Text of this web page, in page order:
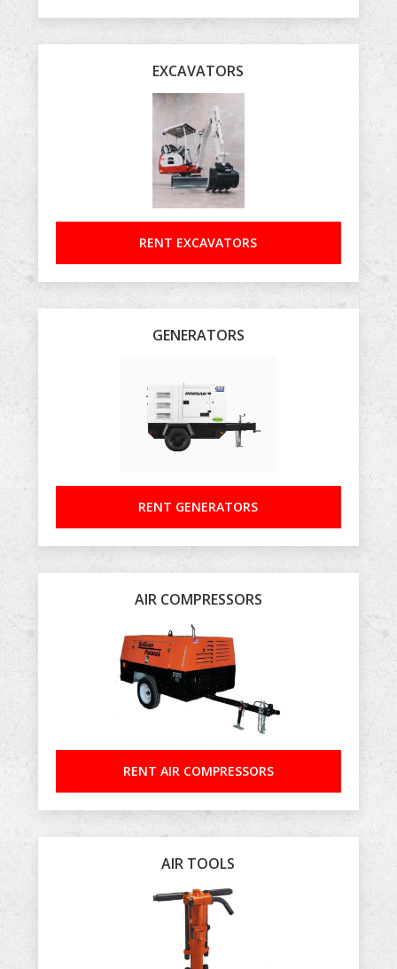
EXCAVATORS
RENT EXCAVATORS
GENERATORS
RENT GENERATORS
AIR COMPRESSORS
RENT AIR COMPRESSORS
AIR TOOLS